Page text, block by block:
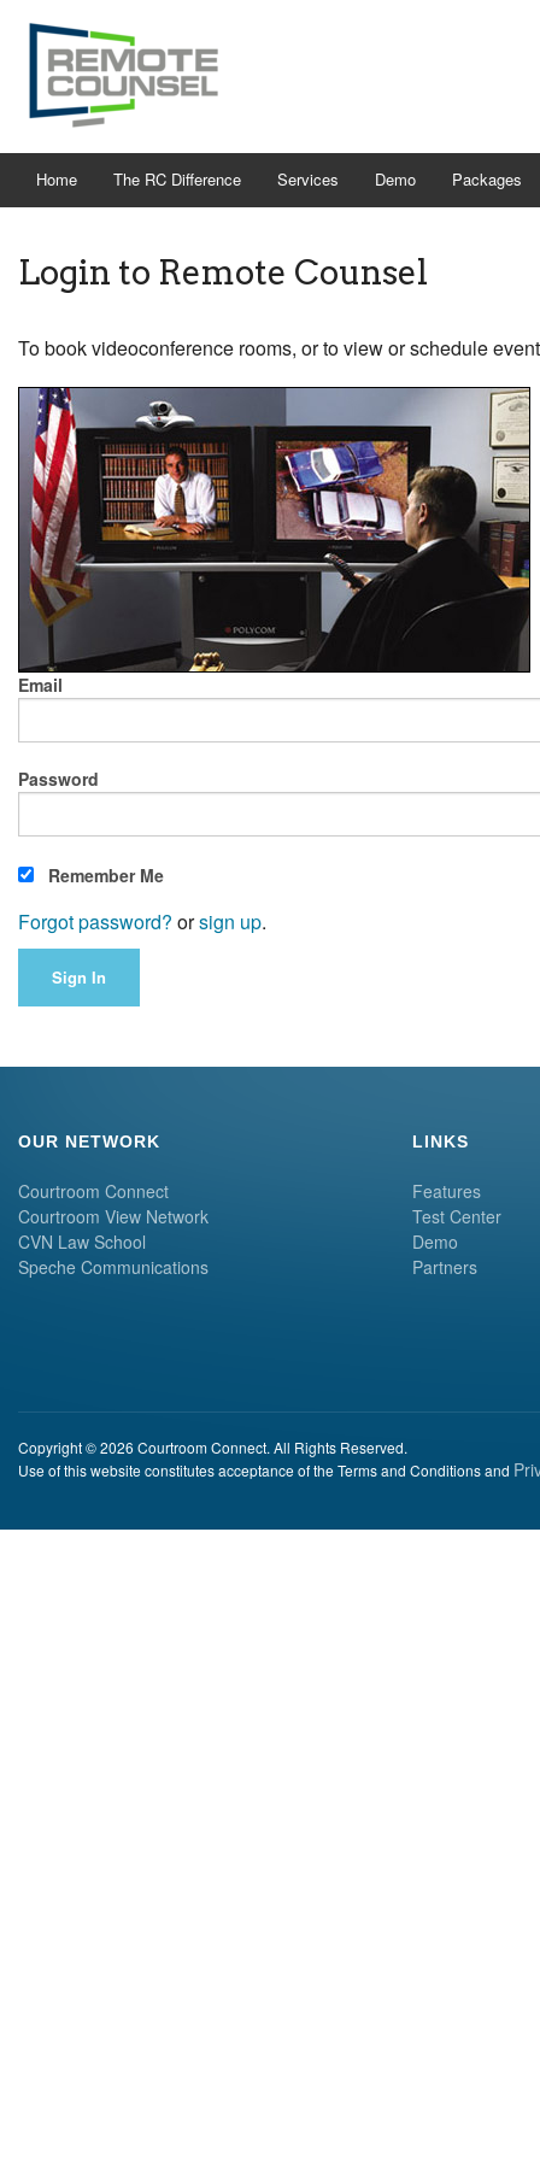
Home The RC Difference Services Demo Packages
Login to Remote Counsel
To book videoconference rooms, or to view or schedule
Email
Password
Remember Me
Forgot password? orsign up.
OUR NETWORK
Courtroom Connect
Courtroom View Network
CVN Law School
Speche Communications
LINKS
Features
Test Center
Demo
Partners
Copyright © 2026 Courtroom Connect. All Rights Reserved.
Use of this website constitutes acceptance of the Terms and Conditions and